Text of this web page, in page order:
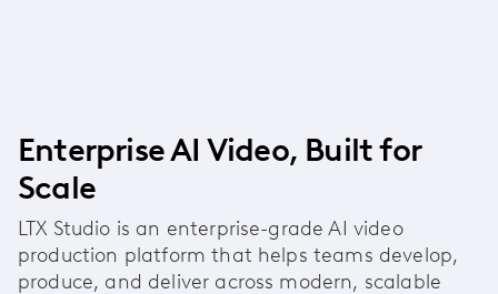
Enterprise AI Video, Built for
Scale
LTX Studio is an enterprise-grade AI video
production platform that helps teams develop,
produce, and deliver across modern, scalable